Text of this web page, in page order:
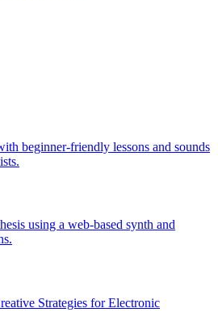
beginner-friendly lessons and sounds
using a web-based synth and
Strategies for Electronic